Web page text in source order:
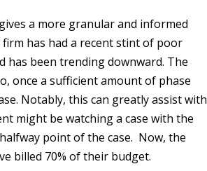
a more granular and informed
has had a recent stint of poor
has been trending downward. The
once a sufficient amount of phase
Notably, this can greatly assist with
might be watching a case with the
point of the case. Now, the
billed 70% of their budget.